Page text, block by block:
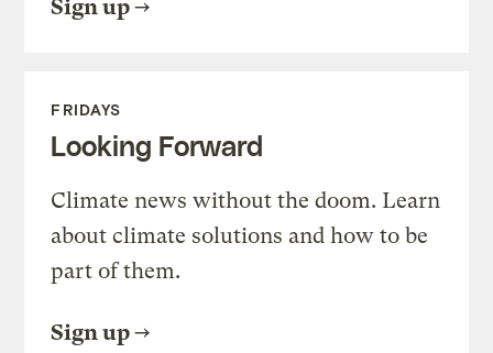
Sign up
FRIDAYS
Looking Forward
Climate news without the doom. Learn
about climate solutions and how to be
part of them.
Sign up